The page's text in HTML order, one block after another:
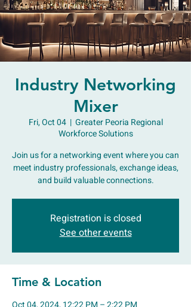
Industry Networking
Mixer
Fri, Oct 04
  |
Greater Peoria Regional
Workforce Solutions
Join us for a networking event where you can
meet industry professionals, exchange ideas,
and build valuable connections.
Registration is closed
See other events
Time & Location